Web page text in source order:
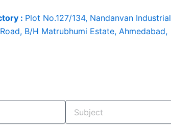
: Plot No.127/134, Nandanvan Industrial
B/H Matrubhumi Estate, Ahmedabad,
Subject